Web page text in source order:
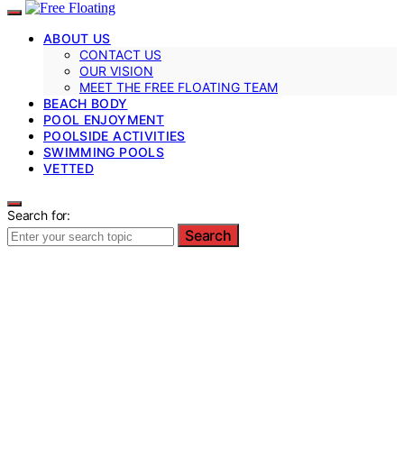
ABOUT US
CONTACT US
OUR VISION
MEET THE FREE FLOATING TEAM
BEACH BODY
POOL ENJOYMENT
POOLSIDE ACTIVITIES
SWIMMING POOLS
VETTED
Search for:
Search